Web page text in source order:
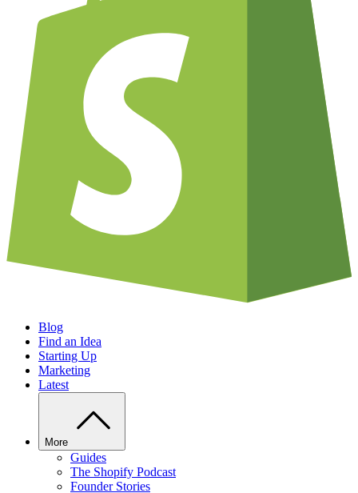
Blog
Find an Idea
Starting Up
Marketing
Latest
More
Guides
The Shopify Podcast
Founder Stories